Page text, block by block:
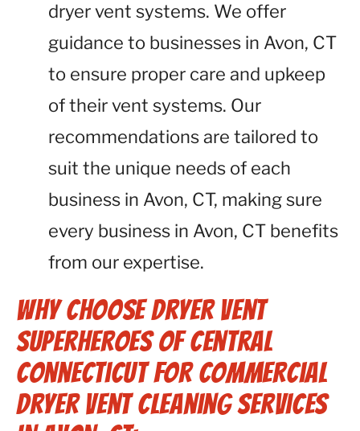
dryer vent systems. We offer
guidance to businesses in Avon, CT
to ensure proper care and upkeep
of their vent systems. Our
recommendations are tailored to
suit the unique needs of each
business in Avon, CT, making sure
every business in Avon, CT benefits
from our expertise.
Why Choose Dryer Vent
Superheroes of Central
Connecticut for Commercial
Dryer Vent Cleaning Services